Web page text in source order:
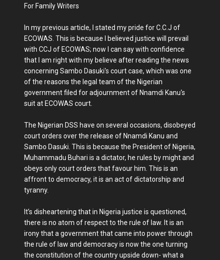
For Family Writers
In my previous article, I stated my pride for C.C.J of
ECOWAS. This is because I believed justice will prevail
with CCJ of ECOWAS; now I can say with confidence
that I am right with my believe after reading the news
concerning Sambo Dasuki's court case, which was one
of the reasons the legal team of the Nigerian
government filed for adjournment of Nnamdi Kanu's
suit at ECOWAS court.
The Nigerian DSS have on several occasions, disobeyed
court orders over the release of Nnamdi Kanu and
Sambo Dasuki. This is because the President of Nigeria,
Muhammadu Buhari is a dictator, he rules by might and
obeys only court orders that favour him. This is an
affront to democracy, it is an act of dictatorship and
tyranny.
It’s disheartening that in Nigeria justice is questioned,
there is no atom of respect to the rule of law. It is an
irony that a government that came into power through
the rule of law and democracy is now the one turning
the constitution of the country upside down- what a